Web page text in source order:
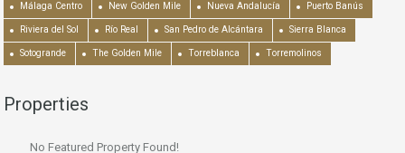
Málaga Centro New Golden Mile Nueva Andalucía Puerto Banús
Riviera del Sol Río Real San Pedro de Alcántara Sierra Blanca
Sotogrande The Golden Mile Torreblanca Torremolinos
Properties
No Featured Property Found!